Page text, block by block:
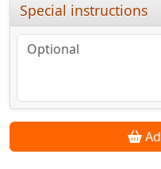
Special instructions